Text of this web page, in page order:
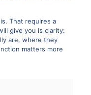
That requires a
give you is clarity:
are, where they
matters more